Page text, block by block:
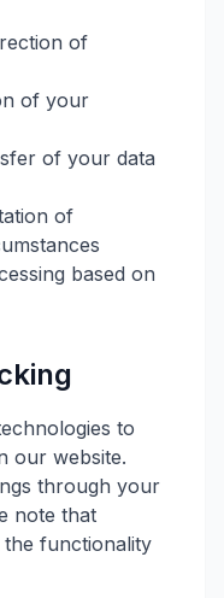
of
of your
of your data
of
based on
to
our website.
through your
note that
the functionality